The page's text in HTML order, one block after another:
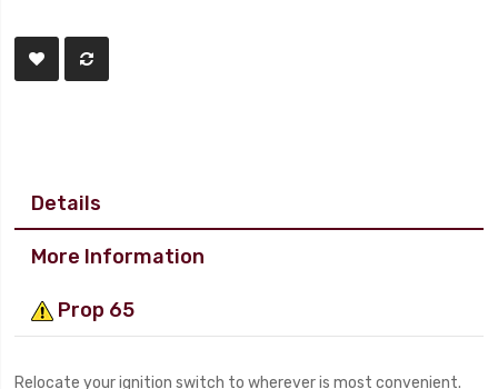
Details
More Information
Prop 65
Relocate your ignition switch to wherever is most convenient.